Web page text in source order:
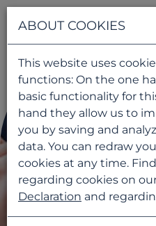
ABOUT COOKIES
This website uses
functions: On the one
basic functionality for
hand they allow us to
you by saving and
data. You can redraw
cookies at any time.
regarding cookies on
Declaration and